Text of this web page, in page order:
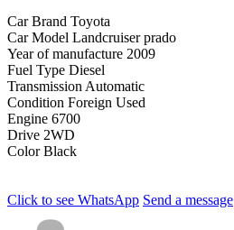
Car Brand Toyota
Car Model Landcruiser prado
Year of manufacture 2009
Fuel Type Diesel
Transmission Automatic
Condition Foreign Used
Engine 6700
Drive 2WD
Color Black
Click to see WhatsApp Send a message